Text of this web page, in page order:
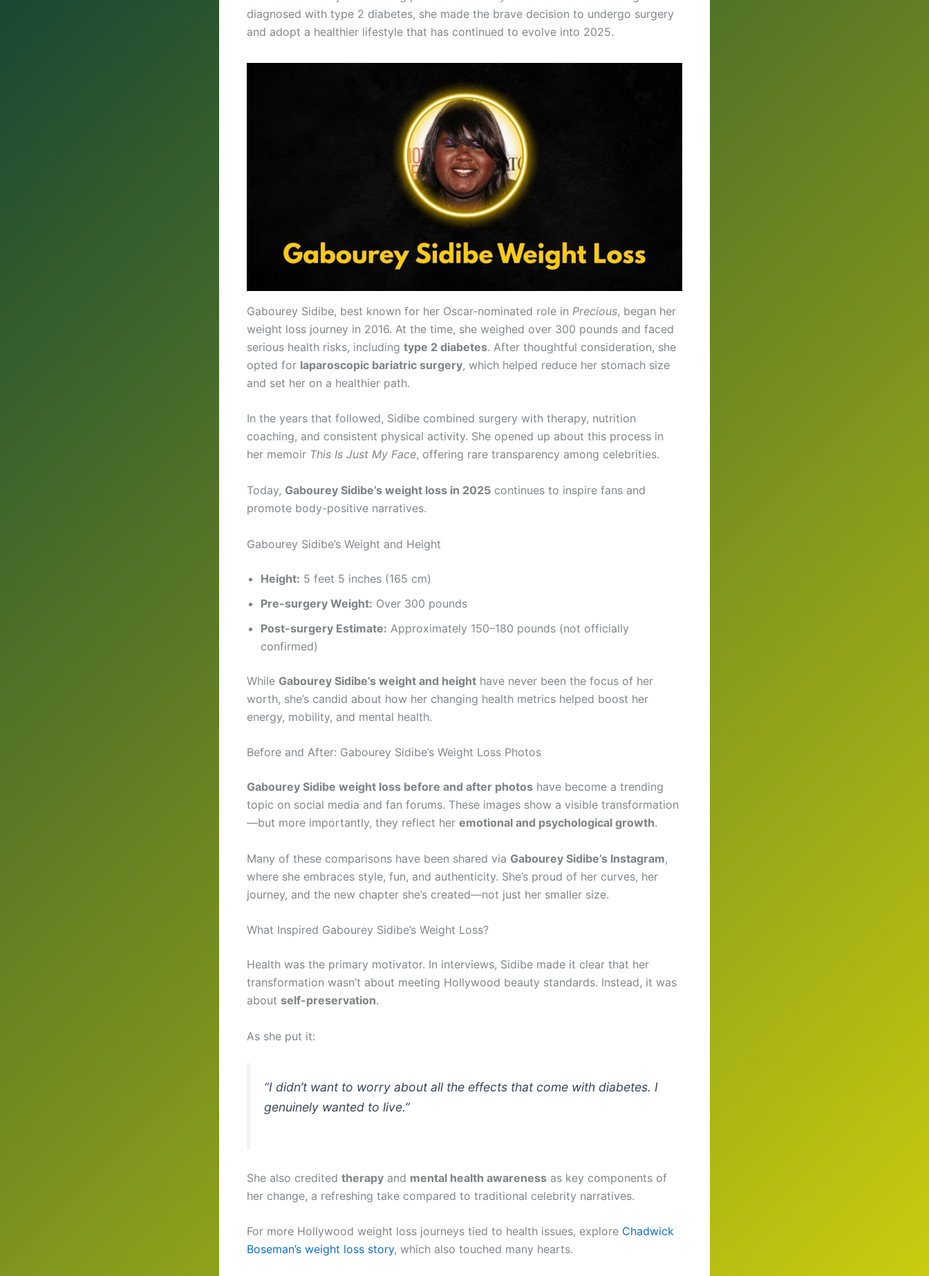
diagnosed with type 2 diabetes, she made the brave decision to undergo surgery
and adopt a healthier lifestyle that has continued to evolve into 2025.
Gabourey Sidibe, best known for her Oscar-nominated role in Precious, began her
weight loss journey in 2016. At the time, she weighed over 300 pounds and faced
serious health risks, including type 2 diabetes. After thoughtful consideration, she
opted for laparoscopic bariatric surgery, which helped reduce her stomach size
and set her on a healthier path.
In the years that followed, Sidibe combined surgery with therapy, nutrition
coaching, and consistent physical activity. She opened up about this process in
her memoir This Is Just My Face, offering rare transparency among celebrities.
Today, Gabourey Sidibe’s weight loss in 2025 continues to inspire fans and
promote body-positive narratives.
Gabourey Sidibe’s Weight and Height
Height: 5 feet 5 inches (165 cm)
Pre-surgery Weight: Over 300 pounds
Post-surgery Estimate: Approximately 150–180 pounds (not officially
confirmed)
While Gabourey Sidibe’s weight and height have never been the focus of her
worth, she’s candid about how her changing health metrics helped boost her
energy, mobility, and mental health.
Before and After: Gabourey Sidibe’s Weight Loss Photos
Gabourey Sidibe weight loss before and after photos have become a trending
topic on social media and fan forums. These images show a visible transformation
—but more importantly, they reflect her emotional and psychological growth.
Many of these comparisons have been shared via Gabourey Sidibe’s Instagram,
where she embraces style, fun, and authenticity. She’s proud of her curves, her
journey, and the new chapter she’s created—not just her smaller size.
What Inspired Gabourey Sidibe’s Weight Loss?
Health was the primary motivator. In interviews, Sidibe made it clear that her
transformation wasn’t about meeting Hollywood beauty standards. Instead, it was
about self-preservation.
As she put it:
“I didn’t want to worry about all the effects that come with diabetes. I
genuinely wanted to live.”
She also credited therapy and mental health awareness as key components of
her change, a refreshing take compared to traditional celebrity narratives.
For more Hollywood weight loss journeys tied to health issues, explore Chadwick
Boseman’s weight loss story, which also touched many hearts.